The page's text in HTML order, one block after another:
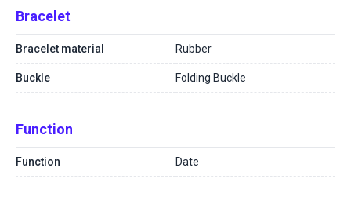
Bracelet
Bracelet material Rubber
Buckle Folding Buckle
Function
Function Date